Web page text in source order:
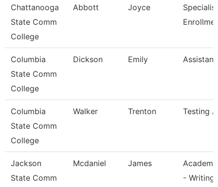
Chattanooga
State Comm
College
Abbott Joyce
Columbia
State Comm
College
Dickson Emily
Columbia
State Comm
College
Walker Trenton Testing
Jackson
State Comm
Mcdaniel James
- Writing